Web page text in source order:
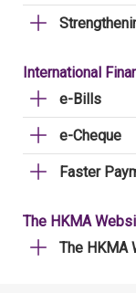
International
e-Bills
e-Cheque
Faster
The HKMA
The HKMA